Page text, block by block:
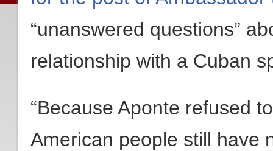
“unanswered questions”
relationship with a Cuban
“Because Aponte refused
American people still have